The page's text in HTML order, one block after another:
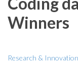
Winners
Research & Innovation